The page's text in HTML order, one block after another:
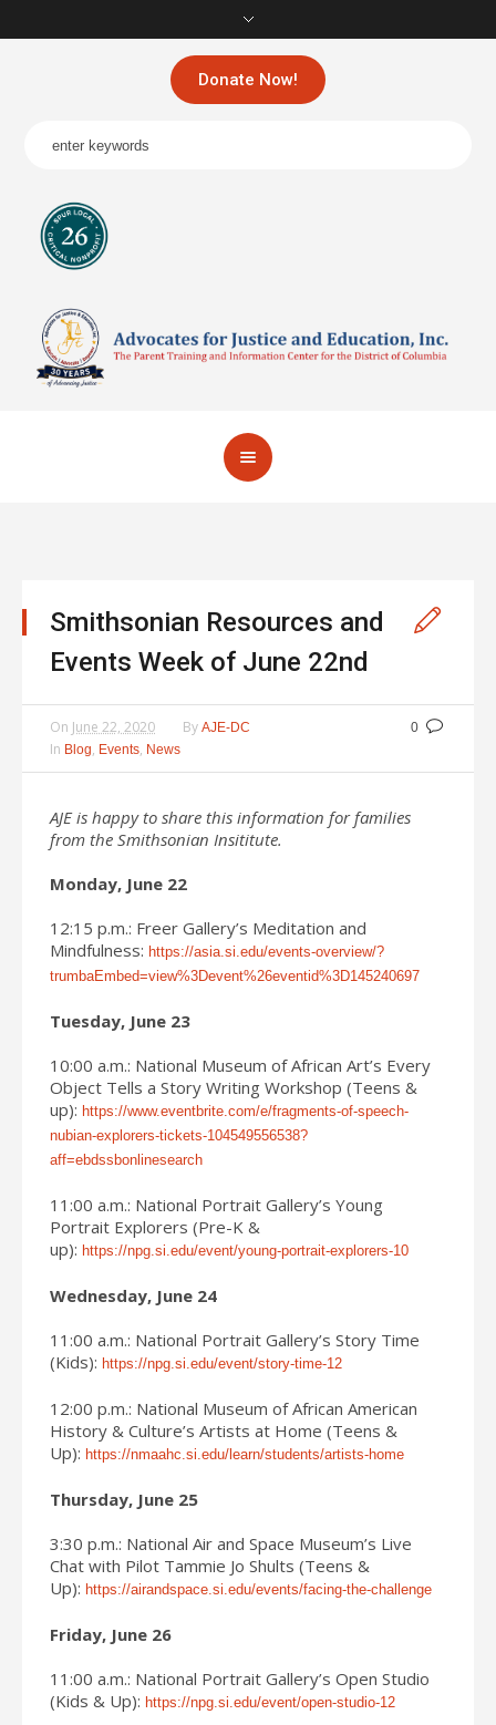
Donate Now!
Smithsonian Resources and
Events Week of June 22nd
0
On June 22, 2020 By AJE-DC
In Blog, Events, News
AJE is happy to share this information for families
from the Smithsonian Insititute.
Monday, June 22
12:15 p.m.: Freer Gallery’s Meditation and
Mindfulness: https://asia.si.edu/events-overview/?
trumbaEmbed=view%3Devent%26eventid%3D145240697
Tuesday, June 23
10:00 a.m.: National Museum of African Art’s Every
Object Tells a Story Writing Workshop (Teens &
up): https://www.eventbrite.com/e/fragments-of-speech-
nubian-explorers-tickets-104549556538?
aff=ebdssbonlinesearch
11:00 a.m.: National Portrait Gallery’s Young
Portrait Explorers (Pre-K &
up): https://npg.si.edu/event/young-portrait-explorers-10
Wednesday, June 24
11:00 a.m.: National Portrait Gallery’s Story Time
(Kids): https://npg.si.edu/event/story-time-12
12:00 p.m.: National Museum of African American
History & Culture’s Artists at Home (Teens &
Up): https://nmaahc.si.edu/learn/students/artists-home
Thursday, June 25
3:30 p.m.: National Air and Space Museum’s Live
Chat with Pilot Tammie Jo Shults (Teens &
Up): https://airandspace.si.edu/events/facing-the-challenge
Friday, June 26
11:00 a.m.: National Portrait Gallery’s Open Studio
(Kids & Up): https://npg.si.edu/event/open-studio-12